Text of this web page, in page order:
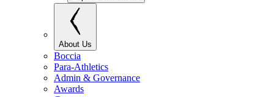
About Us
Boccia
Para-Athletics
Admin & Governance
Awards